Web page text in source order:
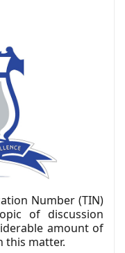
Number (TIN)
of discussion
amount of
this matter.